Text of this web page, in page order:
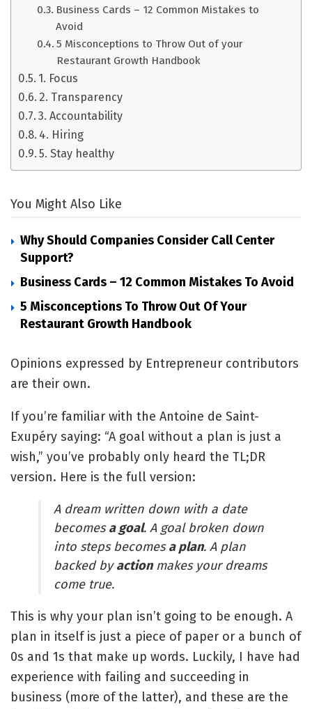
Business Cards – 12 Common Mistakes to
Avoid
5 Misconceptions to Throw Out of your
Restaurant Growth Handbook
1. Focus
2. Transparency
3. Accountability
4. Hiring
5. Stay healthy
You Might Also Like
Why Should Companies Consider Call Center
Support?
Business Cards – 12 Common Mistakes To Avoid
5 Misconceptions To Throw Out Of Your
Restaurant Growth Handbook
Opinions expressed by Entrepreneur contributors
are their own.
If you’re familiar with the Antoine de Saint-
Exupéry saying: “A goal without a plan is just a
wish,” you’ve probably only heard the TL;DR
version. Here is the full version:
A dream written down with a date
becomesa goal. A goal broken down
into steps becomesa plan. A plan
backed byactionmakes your dreams
come true.
This is why your plan isn’t going to be enough. A
plan in itself is just a piece of paper or a bunch of
0s and 1s that make up words. Luckily, I have had
experience with failing and succeeding in
business (more of the latter), and these are the